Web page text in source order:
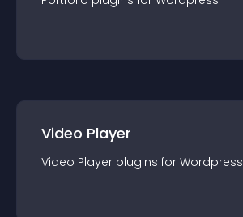
Video Player
Video Player plugins for Wordpress